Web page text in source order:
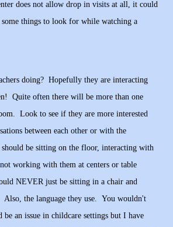
does not allow drop in visits at all, it could
some things to look for while watching a
doing? Hopefully they are interacting
Quite often there will be more than one
Look to see if they are more interested
between each other or with the
be sitting on the floor, interacting with
working with them at centers or table
NEVER just be sitting in a chair and
Also, the language they use. You wouldn't
an issue in childcare settings but I have